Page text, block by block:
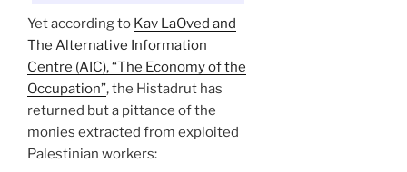
Yet according to Kav LaOved and
The Alternative Information
Centre (AIC), “The Economy of the
Occupation”, the Histadrut has
returned but a pittance of the
monies extracted from exploited
Palestinian workers: